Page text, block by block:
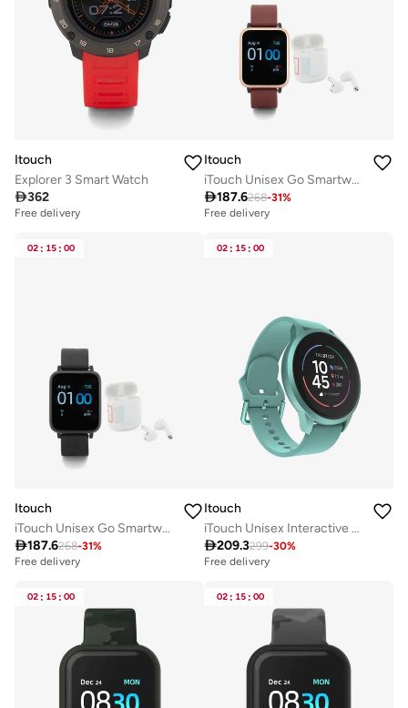
Itouch
Explorer 3 Smart Watch
362
Free delivery
Itouch
iTouch Unisex Go Smartwatch Rosegold/Merlot Silicone Strap
187.6268-31%
Free delivery
02 : 15 : 00
Itouch
iTouch Unisex Go Smartwatch Black/Black Silicone Strap
187.6268-31%
Free delivery
02 : 15 : 00
Itouch
iTouch Unisex Interactive Sports 4 Watch Ocean Green/Ocean with Silicone Strap, TP4R01-ON1
209.3299-30%
Free delivery
02 : 15 : 00 02 : 15 : 00